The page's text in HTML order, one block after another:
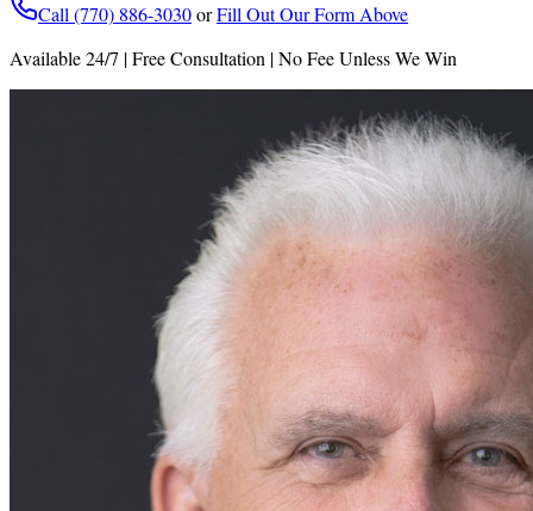
Call (770) 886-3030orFill Out Our Form Above
Available 24/7 | Free Consultation | No Fee Unless We Win